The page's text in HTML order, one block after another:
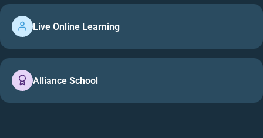
Live Online Learning
Alliance School